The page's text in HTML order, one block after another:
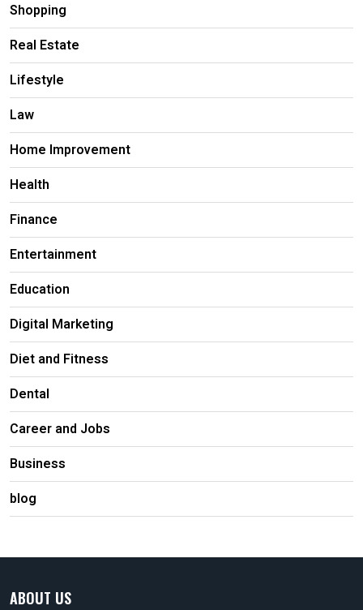
Shopping
Real Estate
Lifestyle
Law
Home Improvement
Health
Finance
Entertainment
Education
Digital Marketing
Diet and Fitness
Dental
Career and Jobs
Business
blog
ABOUT US